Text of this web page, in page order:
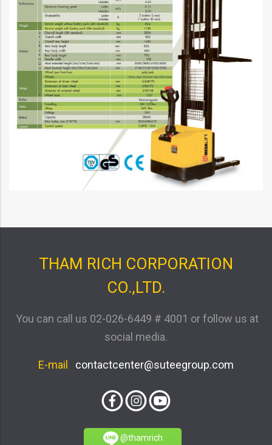
THAM RICH CORPORATION
CO.,LTD.
You can call us 02-026-6449 # 4001 or follow us at
social media.
E-mail contactcenter@suteegroup.com
@thamrich